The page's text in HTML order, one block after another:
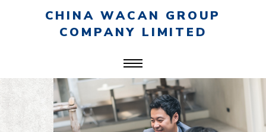
CHINA WACAN GROUP
COMPANY LIMITED